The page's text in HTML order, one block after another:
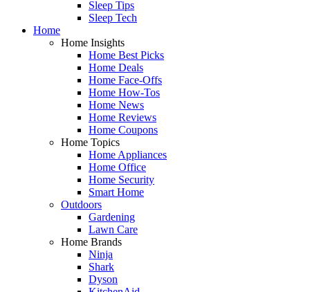
Sleep Tips
Sleep Tech
Home
Home Insights
Home Best Picks
Home Deals
Home Face-Offs
Home How-Tos
Home News
Home Reviews
Home Coupons
Home Topics
Home Appliances
Home Office
Home Security
Smart Home
Outdoors
Gardening
Lawn Care
Home Brands
Ninja
Shark
Dyson